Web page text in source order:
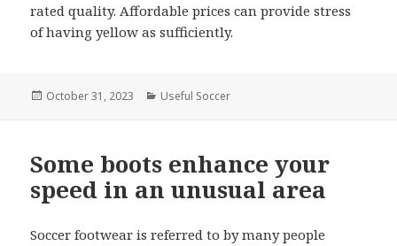
rated quality. Affordable prices can provide stress
of having yellow as sufficiently.
Posted
October 31, 2023 Categories
Useful Soccer
Some boots enhance your
speed in an unusual area
Soccer footwear is referred to by many people